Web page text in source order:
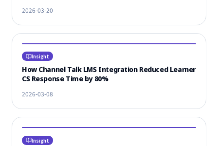
2026-03-20
Insight
How Channel Talk LMS Integration Reduced Learner
CS Response Time by 80%
2026-03-08
Insight